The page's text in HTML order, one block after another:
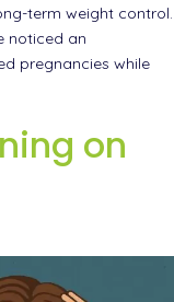
term weight control.
noticed an
pregnancies while
on